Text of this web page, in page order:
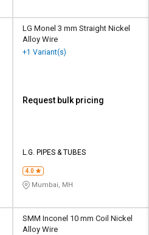
LG Monel 3 mm Straight Nickel
Alloy Wire
+1 Variant(s)
Request bulk pricing
L.G. PIPES & TUBES
4.0
Mumbai, MH
SMM Inconel 10 mm Coil Nickel
Alloy Wire